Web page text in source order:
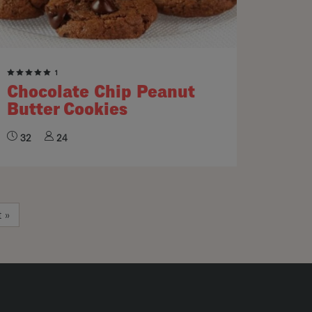
1
Chocolate Chip Peanut
Butter Cookies
32 24
»